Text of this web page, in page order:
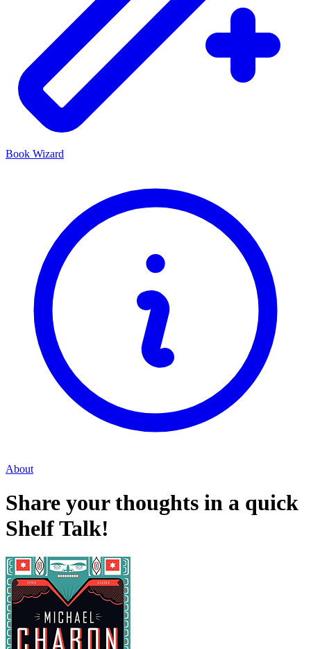
Book Wizard
About
Share your thoughts in a quick
Shelf Talk!